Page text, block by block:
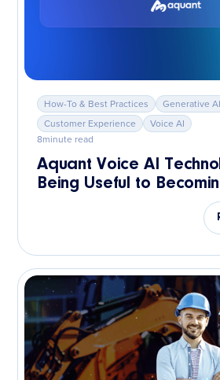
How-To & Best Practices Generative AI
Customer Experience
Voice AI
8minute read
Aquant Voice AI
Being Useful to